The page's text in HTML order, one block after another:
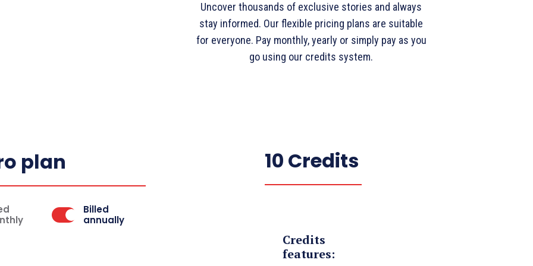
Uncover thousands of exclusive stories and always
stay informed. Our flexible pricing plans are suitable
for everyone. Pay monthly, yearly or simply pay as you
go using our credits system.
plan
Billed
annually
10 Credits
Credits
features: